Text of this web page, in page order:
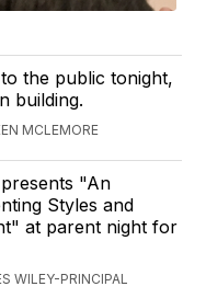
the public tonight,
building.
MCLEMORE
"An
Styles and
at parent night for
WILEY-PRINCIPAL